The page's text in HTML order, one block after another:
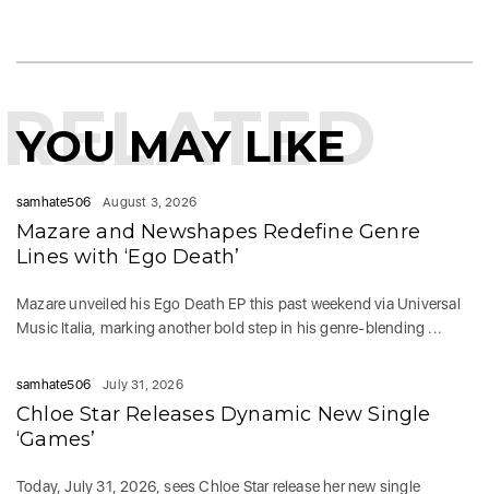
YOU MAY LIKE
RELATED
samhate506 August 3, 2026
Mazare and Newshapes Redefine Genre
Lines with ‘Ego Death’
Mazare unveiled his Ego Death EP this past weekend via Universal
Music Italia, marking another bold step in his genre-blending ...
samhate506 July 31, 2026
Chloe Star Releases Dynamic New Single
‘Games’
Today, July 31, 2026, sees Chloe Star release her new single